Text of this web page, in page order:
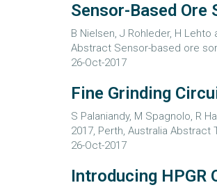
Sensor-Based
B Nielsen, J Rohleder, H
Abstract Sensor-based ore
26-Oct-2017
Fine Grinding
S Palaniandy, M Spagnolo, R
2017, Perth, Australia
26-Oct-2017
Introducing HPGR